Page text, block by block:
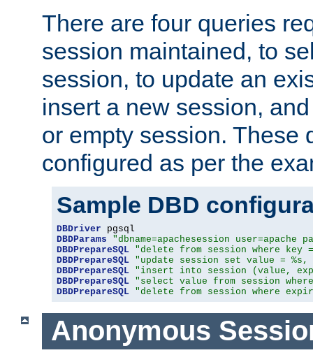
There are four queries
session maintained, to
session, to update an
insert a new session,
or empty session. These
configured as per the
Sample DBD
DBDriver
DBDParams
"dbname=apachesession user=apache
DBDPrepareSQL "delete from session where key
DBDPrepareSQL "update session set value =
DBDPrepareSQL "insert into session (value,
DBDPrepareSQL "select value from session
DBDPrepareSQL "delete from session where
Anonymous